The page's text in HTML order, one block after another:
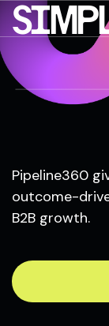
Pipeline360
outcome-
B2B growth.